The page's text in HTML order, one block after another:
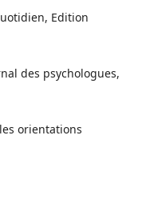
Edition
des psychologues,
orientations